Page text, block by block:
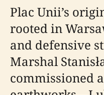
Plac Unii’s
rooted in
and defensive
Marshal
commissioned